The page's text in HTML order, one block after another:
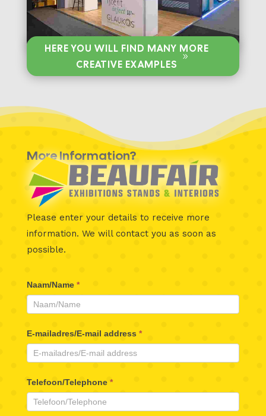
HERE YOU WILL FIND MANY MORE
CREATIVE EXAMPLES
More Information?
Please enter your details to receive more
information. We will contact you as soon as
possible.
Beaufair
Contactformulier
Naam/Name *
E-mailadres/E-mail address *
Telefoon/Telephone *